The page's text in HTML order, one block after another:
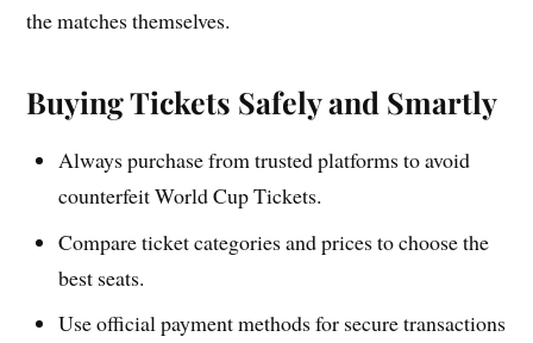
the matches themselves.
Buying Tickets Safely and Smartly
Always purchase from trusted platforms to avoid
counterfeit World Cup Tickets.
Compare ticket categories and prices to choose the
best seats.
Use official payment methods for secure transactions